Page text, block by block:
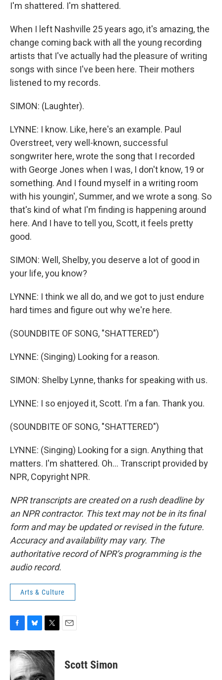
I'm shattered. I'm shattered.
When I left Nashville 25 years ago, it's amazing, the
change coming back with all the young recording
artists that I've actually had the pleasure of writing
songs with since I've been here. Their mothers
listened to my records.
SIMON: (Laughter).
LYNNE: I know. Like, here's an example. Paul
Overstreet, very well-known, successful
songwriter here, wrote the song that I recorded
with George Jones when I was, I don't know, 19 or
something. And I found myself in a writing room
with his youngin', Summer, and we wrote a song. So
that's kind of what I'm finding is happening around
here. And I have to tell you, Scott, it feels pretty
good.
SIMON: Well, Shelby, you deserve a lot of good in
your life, you know?
LYNNE: I think we all do, and we got to just endure
hard times and figure out why we're here.
(SOUNDBITE OF SONG, "SHATTERED")
LYNNE: (Singing) Looking for a reason.
SIMON: Shelby Lynne, thanks for speaking with us.
LYNNE: I so enjoyed it, Scott. I'm a fan. Thank you.
(SOUNDBITE OF SONG, "SHATTERED")
LYNNE: (Singing) Looking for a sign. Anything that
matters. I'm shattered. Oh... Transcript provided by
NPR, Copyright NPR.
NPR transcripts are created on a rush deadline by
an NPR contractor. This text may not be in its final
form and may be updated or revised in the future.
Accuracy and availability may vary. The
authoritative record of NPR’s programming is the
audio record.
Arts & Culture
c
e
b
u
e
s
i
t
Scott Simon